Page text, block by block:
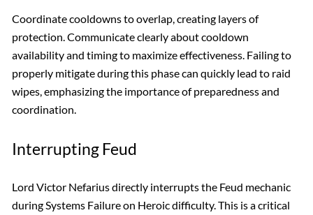
Coordinate cooldowns to overlap, creating layers of
protection. Communicate clearly about cooldown
availability and timing to maximize effectiveness. Failing to
properly mitigate during this phase can quickly lead to raid
wipes, emphasizing the importance of preparedness and
coordination.
Interrupting Feud
Lord Victor Nefarius directly interrupts the Feud mechanic
during Systems Failure on Heroic difficulty. This is a critical